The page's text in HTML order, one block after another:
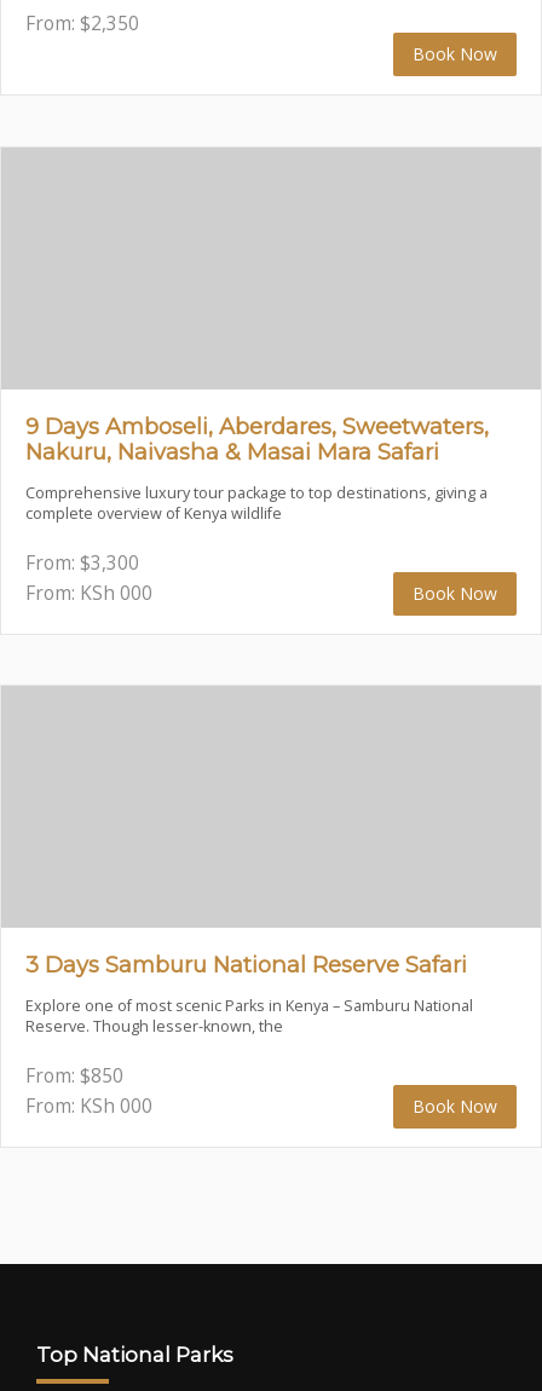
From: $2,350
Book Now
9 Days Amboseli, Aberdares, Sweetwaters,
Nakuru, Naivasha & Masai Mara Safari
Comprehensive luxury tour package to top destinations, giving a
complete overview of Kenya wildlife
From: $3,300
From: KSh 000 Book Now
3 Days Samburu National Reserve Safari
Explore one of most scenic Parks in Kenya – Samburu National
Reserve. Though lesser-known, the
From: $850
From: KSh 000 Book Now
Top National Parks